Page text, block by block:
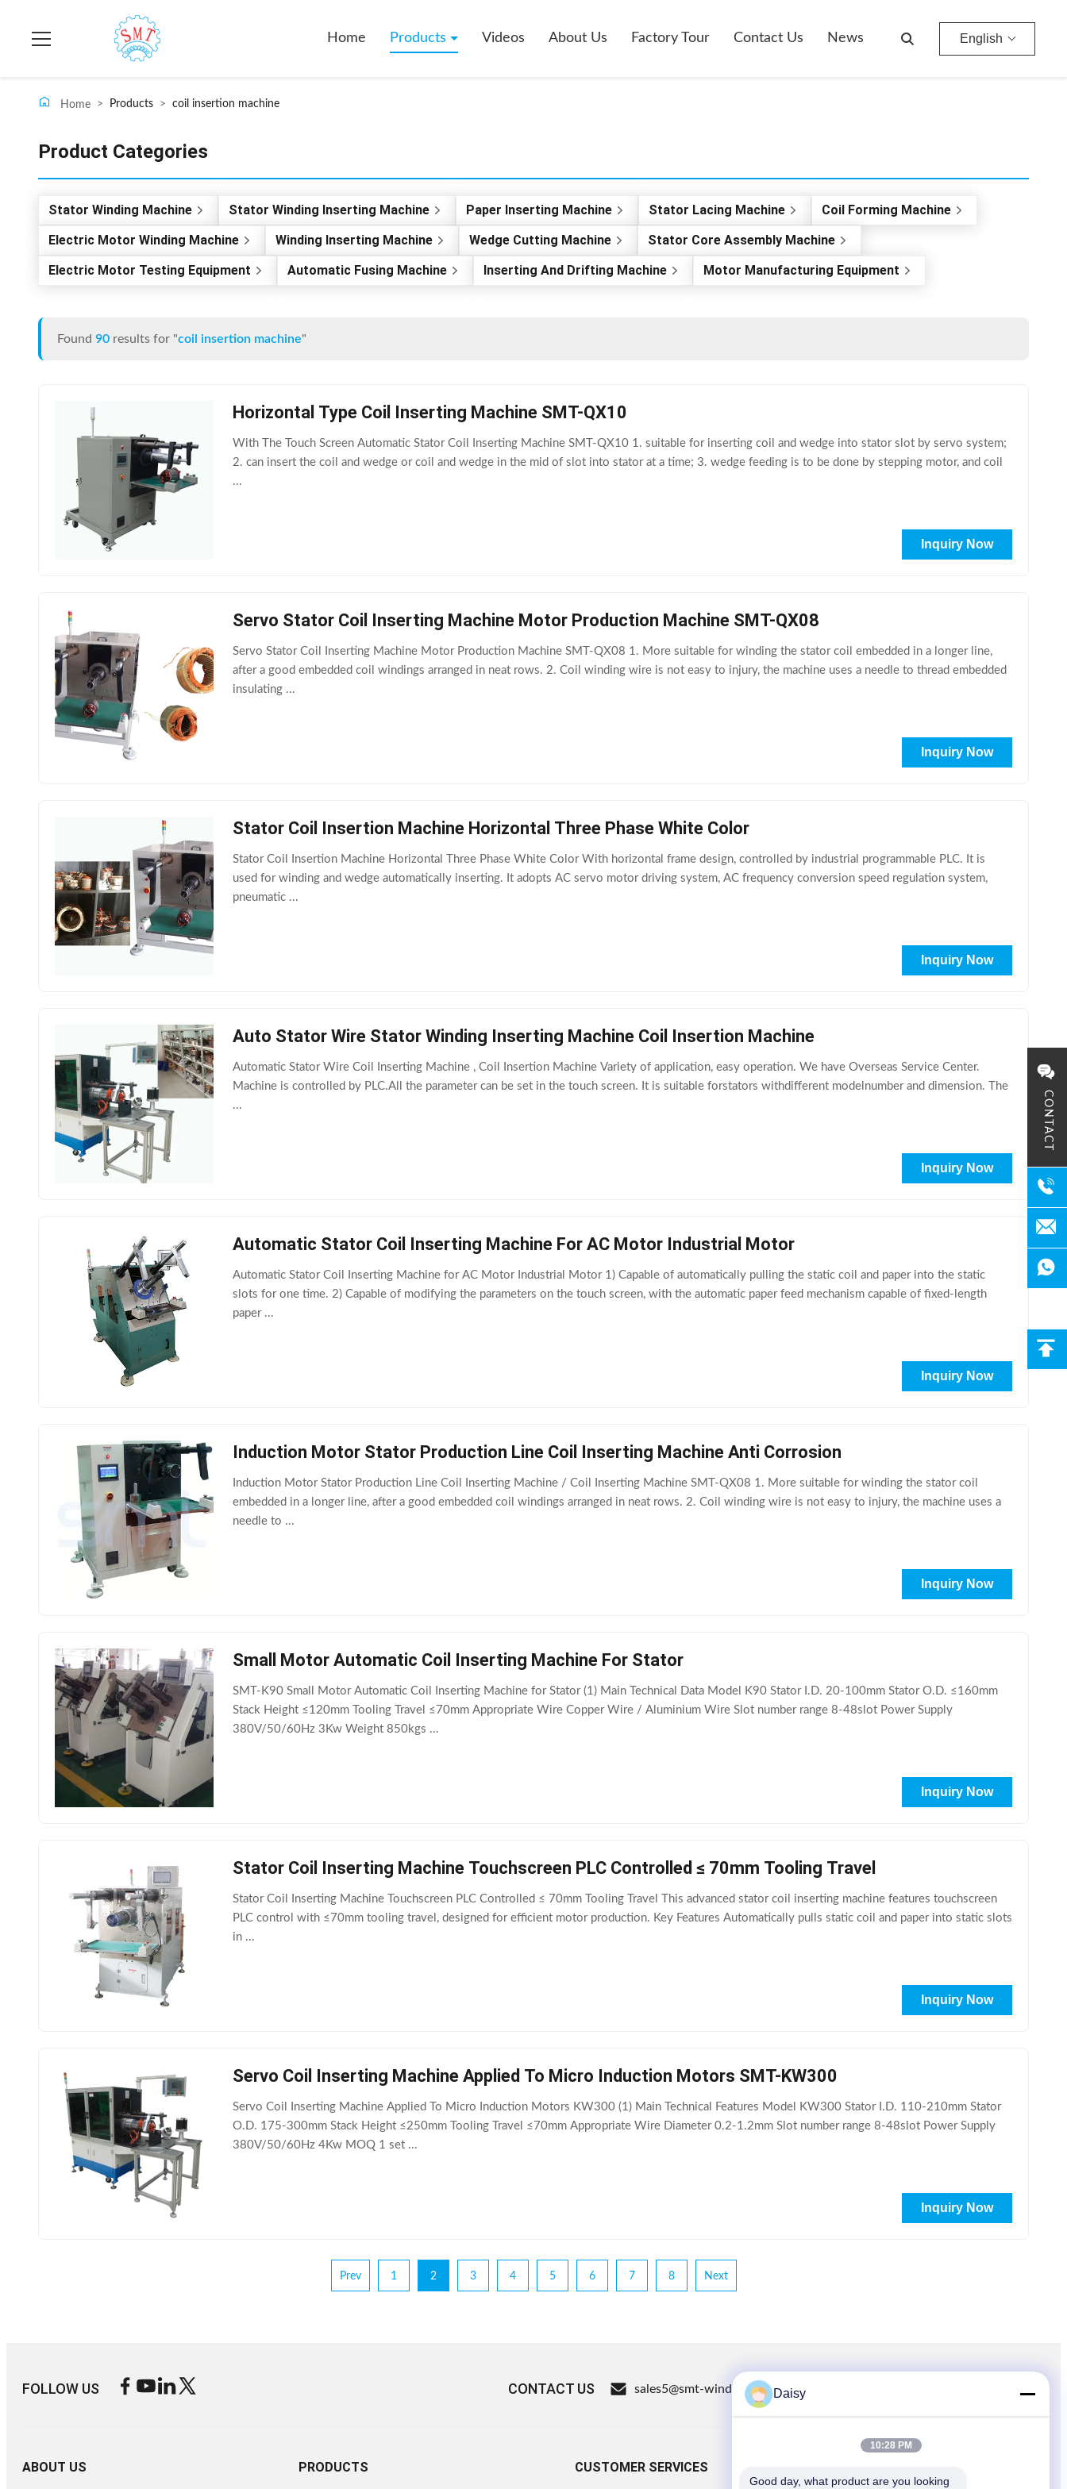
CONTACT
Home Products Videos About Us Factory Tour Contact Us News English
Home > Products > coil insertion machine
Product Categories
Stator Winding Machine Stator Winding Inserting Machine Paper Inserting Machine Stator Lacing Machine
Coil Forming Machine
Electric Motor Winding Machine
Winding Inserting Machine Wedge Cutting Machine
Stator Core Assembly Machine
Electric Motor Testing Equipment
Automatic Fusing Machine Inserting And Drifting Machine Motor Manufacturing Equipment
Found 90 results for "coil insertion machine"
Horizontal Type Coil Inserting Machine SMT-QX10
With The Touch Screen Automatic Stator Coil Inserting Machine SMT-QX10 1. suitable for inserting coil and wedge into stator slot by servo system;
2. can insert the coil and wedge or coil and wedge in the mid of slot into stator at a time; 3. wedge feeding is to be done by stepping motor, and coil
...
Inquiry Now
Servo Stator Coil Inserting Machine Motor Production Machine SMT-QX08
Servo Stator Coil Inserting Machine Motor Production Machine SMT-QX08 1. More suitable for winding the stator coil embedded in a longer line,
after a good embedded coil windings arranged in neat rows. 2. Coil winding wire is not easy to injury, the machine uses a needle to thread embedded
insulating ...
Inquiry Now
Stator Coil Insertion Machine Horizontal Three Phase White Color
Stator Coil Insertion Machine Horizontal Three Phase White Color With horizontal frame design, controlled by industrial programmable PLC. It is
used for winding and wedge automatically inserting. It adopts AC servo motor driving system, AC frequency conversion speed regulation system,
pneumatic ...
Inquiry Now
Auto Stator Wire Stator Winding Inserting Machine Coil Insertion Machine
Automatic Stator Wire Coil Inserting Machine , Coil Insertion Machine Variety of application, easy operation. We have Overseas Service Center.
Machine is controlled by PLC.All the parameter can be set in the touch screen. It is suitable forstators withdifferent modelnumber and dimension. The
...
Inquiry Now
Automatic Stator Coil Inserting Machine For AC Motor Industrial Motor
Automatic Stator Coil Inserting Machine for AC Motor Industrial Motor 1) Capable of automatically pulling the static coil and paper into the static
slots for one time. 2) Capable of modifying the parameters on the touch screen, with the automatic paper feed mechanism capable of fixed-length
paper ...
Inquiry Now
Induction Motor Stator Production Line Coil Inserting Machine Anti Corrosion
Induction Motor Stator Production Line Coil Inserting Machine / Coil Inserting Machine SMT-QX08 1. More suitable for winding the stator coil
embedded in a longer line, after a good embedded coil windings arranged in neat rows. 2. Coil winding wire is not easy to injury, the machine uses a
needle to ...
Inquiry Now
Small Motor Automatic Coil Inserting Machine For Stator
SMT-K90 Small Motor Automatic Coil Inserting Machine for Stator (1) Main Technical Data Model K90 Stator I.D. 20-100mm Stator O.D. ≤160mm
Stack Height ≤120mm Tooling Travel ≤70mm Appropriate Wire Copper Wire / Aluminium Wire Slot number range 8-48slot Power Supply
380V/50/60Hz 3Kw Weight 850kgs ...
Inquiry Now
Stator Coil Inserting Machine Touchscreen PLC Controlled ≤ 70mm Tooling Travel
Stator Coil Inserting Machine Touchscreen PLC Controlled ≤ 70mm Tooling Travel This advanced stator coil inserting machine features touchscreen
PLC control with ≤70mm tooling travel, designed for efficient motor production. Key Features Automatically pulls static coil and paper into static slots
in ...
Inquiry Now
Servo Coil Inserting Machine Applied To Micro Induction Motors SMT-KW300
Servo Coil Inserting Machine Applied To Micro Induction Motors KW300 (1) Main Technical Features Model KW300 Stator I.D. 110-210mm Stator
O.D. 175-300mm Stack Height ≤250mm Tooling Travel ≤70mm Appropriate Wire Diameter 0.2-1.2mm Slot number range 8-48slot Power Supply
380V/50/60Hz 4Kw MOQ 1 set ...
Inquiry Now
Prev 1 2 3 4 5 6 7 8 Next
FOLLOW US CONTACT US sales5@smt-winding.com 8613914006446
ABOUT US PRODUCTS CUSTOMER SERVICES
Daisy
10:28 PM
Good day, what product are you looking